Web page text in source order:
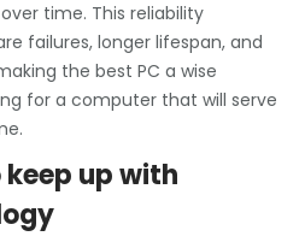
time. This reliability
failures, longer lifespan, and
the best PC a wise
for a computer that will serve
up with